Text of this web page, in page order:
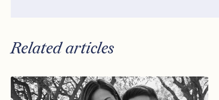
Related articles
Guide
to